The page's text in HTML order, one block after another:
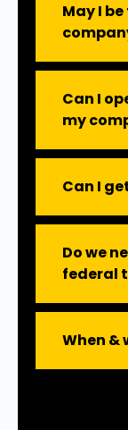
May I
Can I
my
Can I
Do we
federal
When &